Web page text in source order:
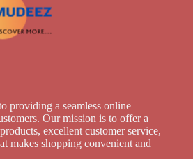
providing a seamless online
Our mission is to offer a
excellent customer service,
makes shopping convenient and